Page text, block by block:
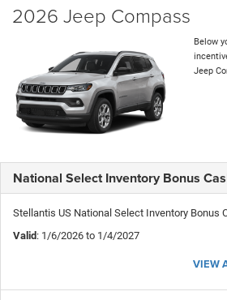
2026 Jeep Compass
Below
Jeep
National Select Inventory Bonus
Stellantis US National Select Inventory Bonus
Valid : 1/6/2026 to 1/4/2027
VIEW